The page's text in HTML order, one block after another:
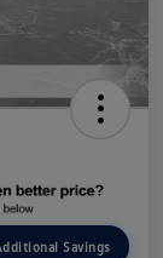
Savings